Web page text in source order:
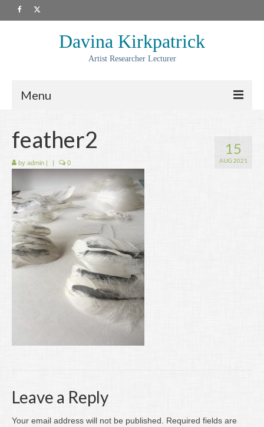
Davina Kirkpatrick
Artist Researcher Lecturer
Menu
Artwork
Prints
Collaborations
Residencies
Commissions
Contact
15
AUG 2021
feather2
by admin | | 0
Leave a Reply
Your email address will not be published.
Required fields are